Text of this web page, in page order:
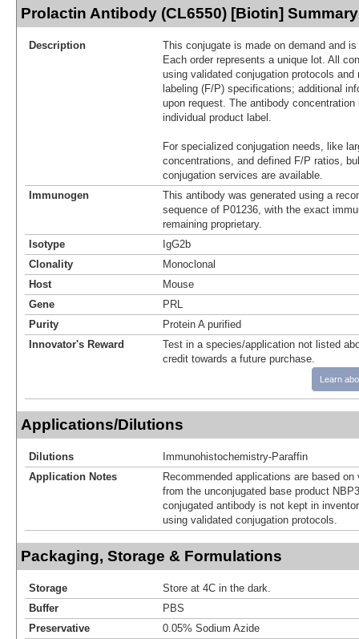
Prolactin Antibody (CL6550) [Biotin] Summary
Description
This conjugate is made on demand and
Each order represents a unique lot. All
using validated conjugation protocols
labeling (F/P) specifications; additional
upon request. The antibody
individual product label.
For specialized conjugation needs, like
concentrations, and defined F/P ratios,
conjugation services are available.
Immunogen
This antibody was generated using a
sequence of P01236, with the exact
remaining proprietary.
Isotype
IgG2b
Clonality
Monoclonal
Host
Mouse
Gene
PRL
Purity
Protein A purified
Innovator's Reward
Test in a species/application not listed
credit towards a future purchase.
Learn
Applications/Dilutions
Dilutions
Immunohistochemistry-Paraffin
Application Notes
Recommended applications are based
from the unconjugated base product
conjugated antibody is not kept in
using validated conjugation protocols.
Packaging, Storage & Formulations
Storage
Store at 4C in the dark.
Buffer
PBS
Preservative
0.05% Sodium Azide